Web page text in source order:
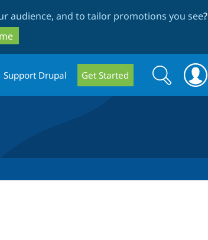
audience, and to tailor promotions you see?
Support Drupal Get Started
Search
form
Search